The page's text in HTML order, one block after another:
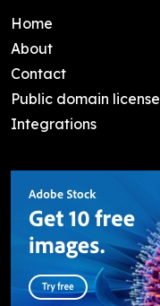
Home
About
Contact
Public domain license
Integrations